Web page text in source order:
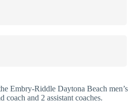
Embry-Riddle Daytona Beach men’s
coach and 2 assistant coaches.